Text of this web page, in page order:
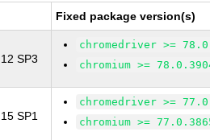
Fixed package version(s)
SP3
chromedriver >=
chromium >=
SP1
chromedriver >=
chromium >=